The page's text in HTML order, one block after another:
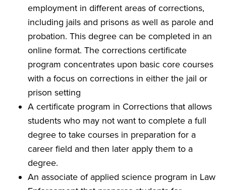
employment in different areas of corrections,
including jails and prisons as well as parole and
probation. This degree can be completed in an
online format. The corrections certificate
program concentrates upon basic core courses
with a focus on corrections in either the jail or
prison setting
A certificate program in Corrections that allows
students who may not want to complete a full
degree to take courses in preparation for a
career field and then later apply them to a
degree.
An associate of applied science program in Law